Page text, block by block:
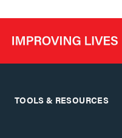
TOOLS & RESOURCES